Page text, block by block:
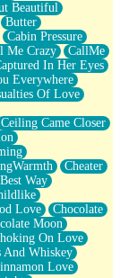
Beautiful
Butter
Cabin Pressure
Me Crazy
CallMe
In Her Eyes
Everywhere
Of Love
Ceiling Came Closer
Cheater
Way
Love
Chocolate
Moon
On Love
And Whiskey
Love